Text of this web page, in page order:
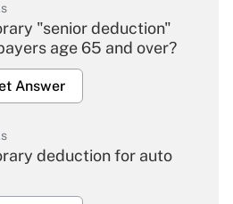
"senior deduction"
age 65 and over?
Answer
deduction for auto